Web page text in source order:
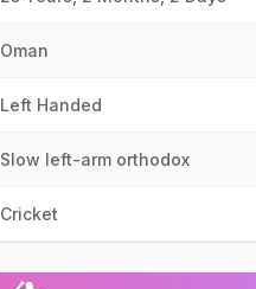
Oman
Left Handed
Slow left-arm orthodox
Cricket